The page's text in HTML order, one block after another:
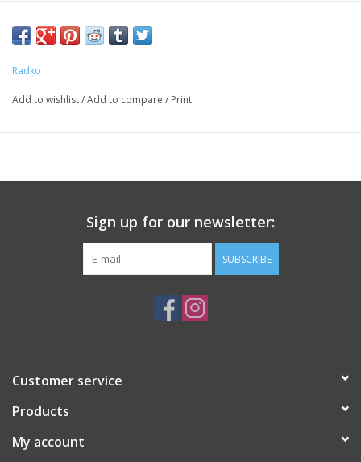
DIMENSIONS: 4 in (H) x 2.5 in (L) x 3 in (W)
Radko
Add to wishlist/Add to compare / Print
Sign up for our newsletter:
SUBSCRIBE
Customer service
Products
My account